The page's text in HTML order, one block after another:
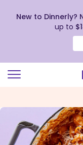
view
Accessibility
Statement
New to Dinnerly?
up to